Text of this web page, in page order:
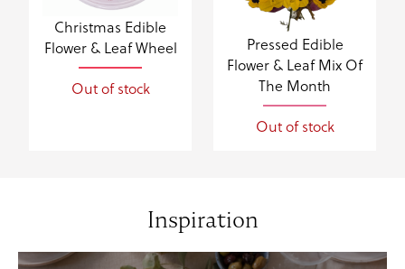
Christmas Edible
Flower & Leaf Wheel
Out of stock
Pressed Edible
Flower & Leaf Mix Of
The Month
Out of stock
Inspiration